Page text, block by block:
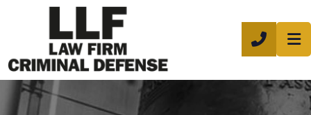
CALL